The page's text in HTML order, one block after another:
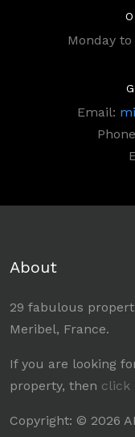
Monday
Email:
About
29 fabulous
Meribel, France.
If you are looking
property, then click
Copyright: © 2026